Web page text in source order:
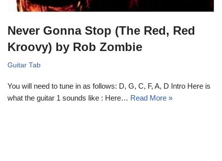
Never Gonna Stop (The Red, Red
Kroovy) by Rob Zombie
Guitar Tab
You will need to tune in as follows: D, G, C, F, A, D Intro Here is
what the guitar 1 sounds like : Here… Read More »